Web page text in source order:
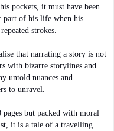
pockets, it must have been
part of his life when his
strokes.
that narrating a story is not
with bizarre storylines and
untold nuances and
to unravel.
but packed with moral
it is a tale of a travelling